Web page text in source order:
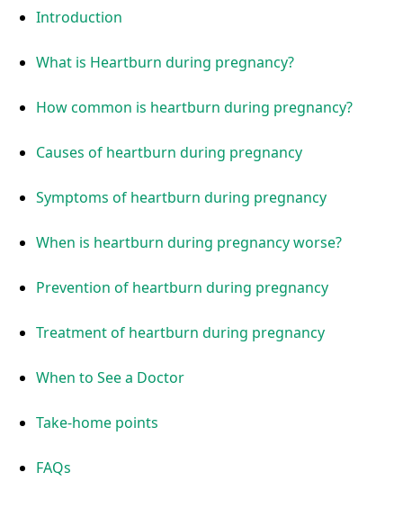
Introduction
What is Heartburn during pregnancy?
How common is heartburn during pregnancy?
Causes of heartburn during pregnancy
Symptoms of heartburn during pregnancy
When is heartburn during pregnancy worse?
Prevention of heartburn during pregnancy
Treatment of heartburn during pregnancy
When to See a Doctor
Take-home points
FAQs